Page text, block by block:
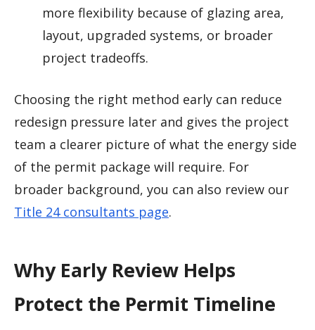
more flexibility because of glazing area,
layout, upgraded systems, or broader
project tradeoffs.
Choosing the right method early can reduce
redesign pressure later and gives the project
team a clearer picture of what the energy side
of the permit package will require. For
broader background, you can also review our
Title 24 consultants page.
Why Early Review Helps
Protect the Permit Timeline